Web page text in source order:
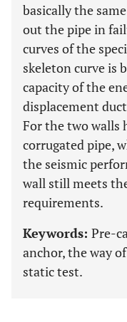
basically the
out the pipe in
curves of the
skeleton curve is
capacity of the
displacement
For the two walls
corrugated pipe,
the seismic
wall still meets
requirements.
Keywords: Pre-
anchor, the way
static test.